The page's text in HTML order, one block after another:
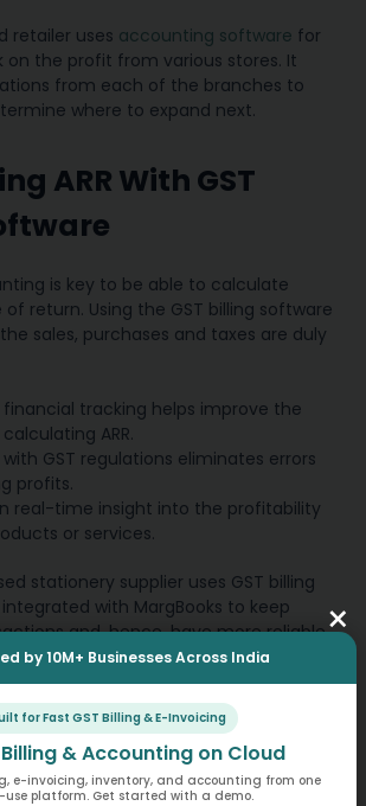
×
by 10M+ Businesses Across India
for Fast GST Billing & E-Invoicing
& Accounting on Cloud
e-invoicing, inventory, and accounting from one
platform. Get started with a demo.
retailer uses accounting software for
on the profit from various stores. It
from each of the branches to
where to expand next.
ARR With GST
is key to be able to calculate
return. Using the GST billing software
sales, purchases and taxes are duly
tracking helps improve the
ARR.
GST regulations eliminates errors
profits.
real-time insight into the profitability
or services.
stationery supplier uses GST billing
with MargBooks to keep
and, hence, have more reliable
for Business